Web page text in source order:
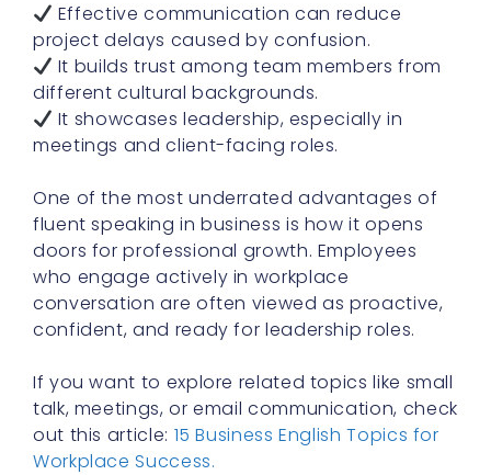
Effective communication can reduce
project delays caused by confusion.
It builds trust among team members from
different cultural backgrounds.
It showcases leadership, especially in
meetings and client-facing roles.
One of the most underrated advantages of
fluent speaking in business is how it opens
doors for professional growth. Employees
who engage actively in workplace
conversation are often viewed as proactive,
confident, and ready for leadership roles.
If you want to explore related topics like small
talk, meetings, or email communication, check
out this article: 15 Business English Topics for
Workplace Success.